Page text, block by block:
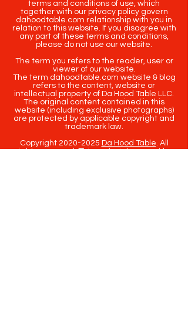
terms and conditions of use, which
together with our privacy policy govern
dahoodtable.com relationship with you in
relation to this website. If you disagree with
any part of these terms and conditions,
please do not use our website.
The term you refers to the reader, user or
viewer of our website.
The term dahoodtable.com website & blog
refers to the content, website or
intellectual property of Da Hood Table LLC.
The original content contained in this
website (including exclusive photographs)
are protected by applicable copyright and
trademark law.
Copyright 2020-2025 Da Hood Table. All
rights reserved. This material may not be